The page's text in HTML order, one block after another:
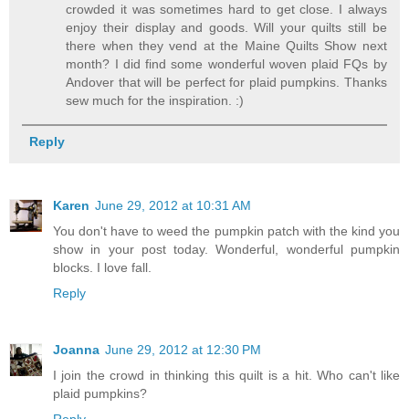
crowded it was sometimes hard to get close. I always
enjoy their display and goods. Will your quilts still be
there when they vend at the Maine Quilts Show next
month? I did find some wonderful woven plaid FQs by
Andover that will be perfect for plaid pumpkins. Thanks
sew much for the inspiration. :)
Reply
Karen June 29, 2012 at 10:31 AM
You don't have to weed the pumpkin patch with the kind you
show in your post today. Wonderful, wonderful pumpkin
blocks. I love fall.
Reply
Joanna June 29, 2012 at 12:30 PM
I join the crowd in thinking this quilt is a hit. Who can't like
plaid pumpkins?